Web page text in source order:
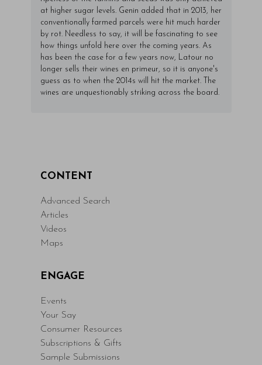
at higher sugar levels. Genin added that in 2013, her
conventionally farmed parcels were hit much harder
by rot. Needless to say, it will be fascinating to see
how things unfold here over the coming years. As
has been the case for a few years now, Latour no
longer sells their wines en primeur, so it is anyone's
guess as to when the 2014s will hit the market. The
wines are unquestionably striking across the board.
CONTENT
Advanced Search
Articles
Videos
Maps
ENGAGE
Events
Your Say
Consumer Resources
Subscriptions & Gifts
Sample Submissions